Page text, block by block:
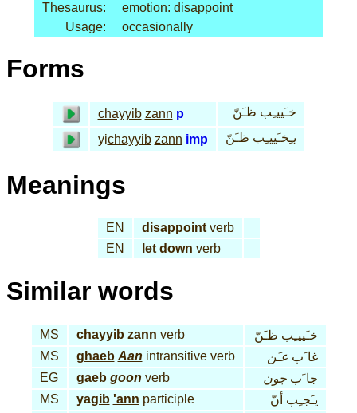
Thesaurus:
emotion: disappoint
Usage:
occasionally
Forms
chayyib zann p
خـَييـِب ظـَنّ
yichayyib zann imp يـِخـَييـِب ظـَنّ
Meanings
EN disappointverb
EN
let down verb
Similar words
MS chayyib zann verb
خـَييـِب ظـَنّ
MS
ghaeb Aan intransitive verb غا َب عـَن
EG
gaeb goon verb جا َبجون
MS
yagib 'ann participle يـَجـِب أنّ